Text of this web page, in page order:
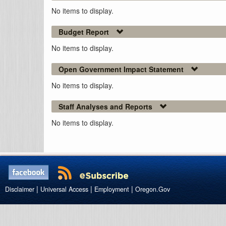
No items to display.
Budget Report
No items to display.
Open Government Impact Statement
No items to display.
Staff Analyses and Reports
No items to display.
Disclaimer | Universal Access | Employment | Oregon.Gov